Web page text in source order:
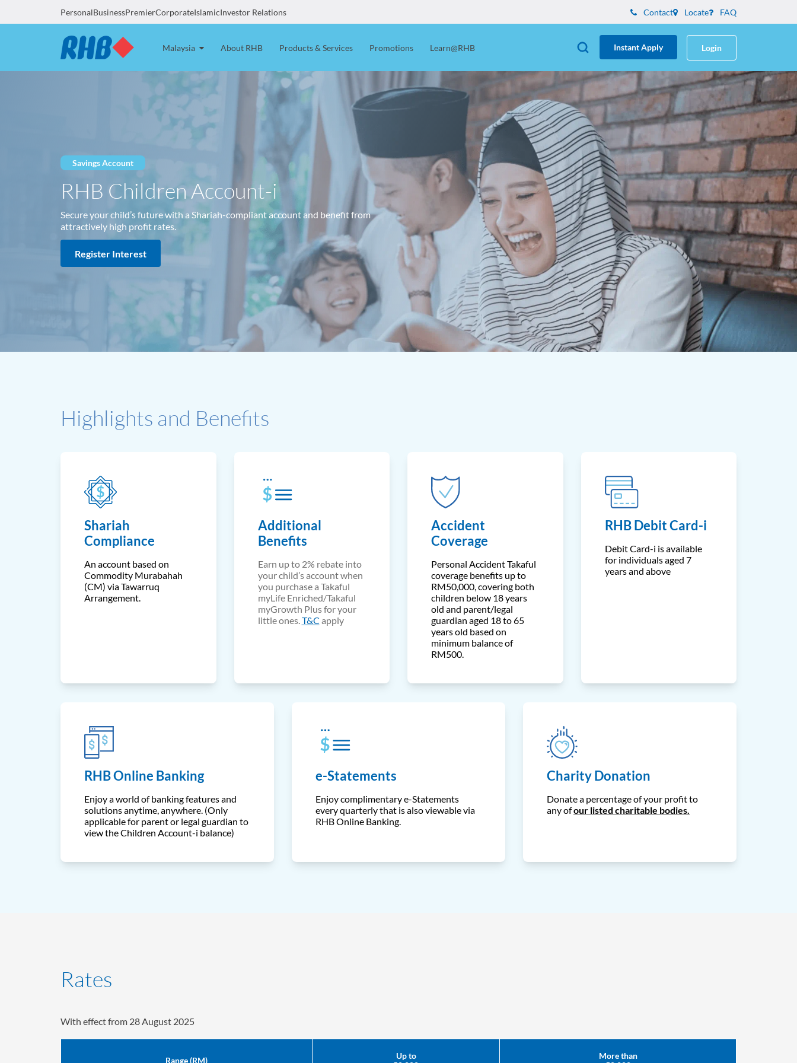
PersonalBusinessPremierCorporateIslamicInvestor Relations Contact Locate FAQ
Malaysia About RHB Products & Services Promotions Learn@RHB Instant Apply Login
Savings Account
RHB Children Account-i
Secure your child’s future with a Shariah-compliant account and benefit from
attractively high profit rates.
Register Interest
Highlights and Benefits
Shariah
Compliance
An account based on
Commodity Murabahah
(CM) via Tawarruq
Arrangement.
Additional
Benefits
Earn up to 2% rebate into
your child’s account when
you purchase a Takaful
myLife Enriched/Takaful
myGrowth Plus for your
little ones. T&C apply
Accident
Coverage
Personal Accident Takaful
coverage benefits up to
RM50,000, covering both
children below 18 years
old and parent/legal
guardian aged 18 to 65
years old based on
minimum balance of
RM500.
RHB Debit Card-i
Debit Card-i is available
for individuals aged 7
years and above
RHB Online Banking
Enjoy a world of banking features and
solutions anytime, anywhere. (Only
applicable for parent or legal guardian to
view the Children Account-i balance)
e-Statements
Enjoy complimentary e-Statements
every quarterly that is also viewable via
RHB Online Banking.
Charity Donation
Donate a percentage of your profit to
any ofour listed charitable bodies.
Rates
With effect from 28 August 2025
Range (RM)
Up to
More than